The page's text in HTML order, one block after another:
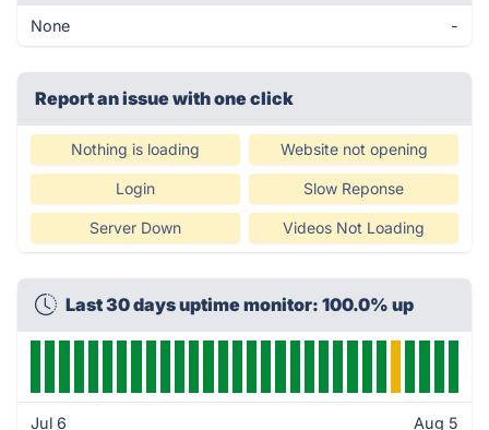
None -
Report an issue with one click
Nothing is loading Website not opening
Login Slow Reponse
Server Down Videos Not Loading
Last 30 days uptime monitor: 100.0% up
Jul 6 Aug 5